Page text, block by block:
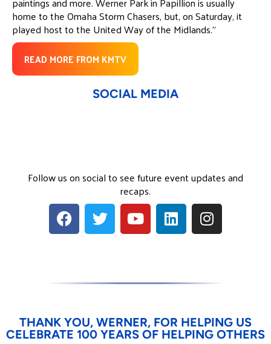
home to the Omaha Storm Chasers, but, on Saturday, it
played host to the United Way of the Midlands.”
READ MORE FROM KMTV
SOCIAL MEDIA
Follow us on social to see future event updates and
recaps.
THANK YOU, WERNER, FOR HELPING US
CELEBRATE 100 YEARS OF HELPING OTHERS